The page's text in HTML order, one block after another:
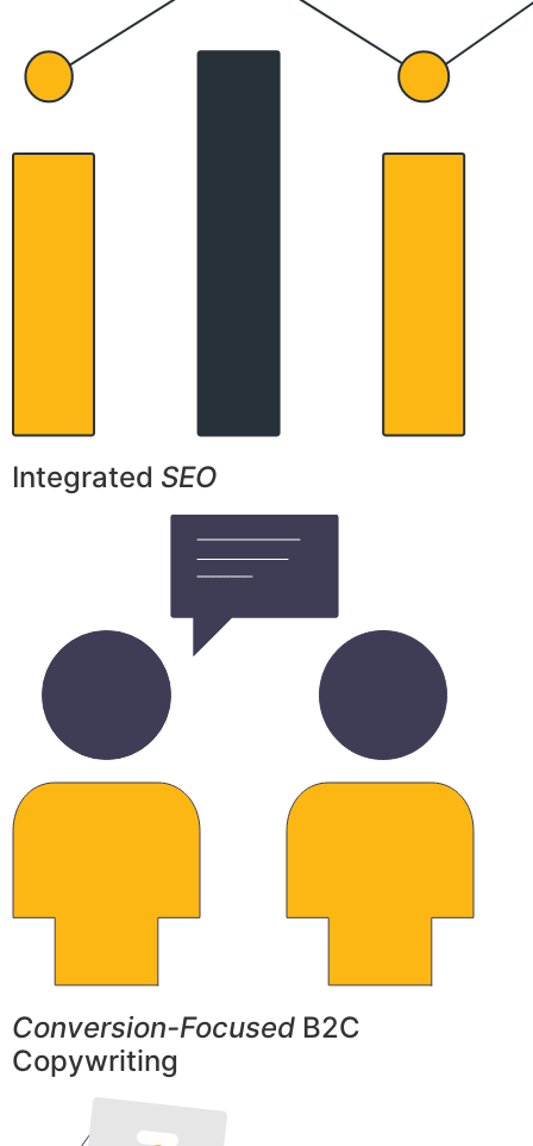
Integrated SEO
Conversion-Focused B2C
Copywriting